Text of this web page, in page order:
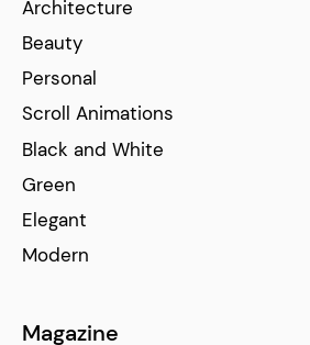
Architecture
Beauty
Personal
Scroll Animations
Black and White
Green
Elegant
Modern
Magazine